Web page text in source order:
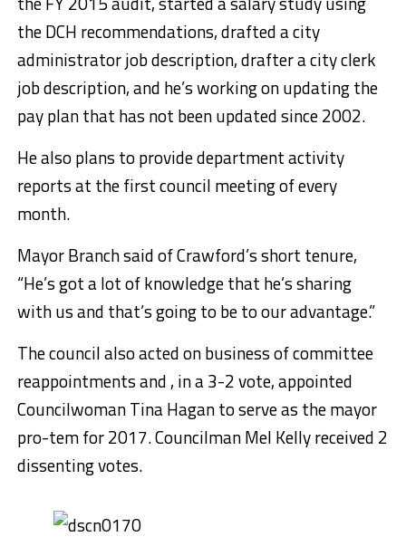
the DCH recommendations, drafted a city
administrator job description, drafter a city clerk
job description, and he’s working on updating the
pay plan that has not been updated since 2002.
He also plans to provide department activity
reports at the first council meeting of every
month.
Mayor Branch said of Crawford’s short tenure,
“He’s got a lot of knowledge that he’s sharing
with us and that’s going to be to our advantage.”
The council also acted on business of committee
reappointments and , in a 3-2 vote, appointed
Councilwoman Tina Hagan to serve as the mayor
pro-tem for 2017. Councilman Mel Kelly received 2
dissenting votes.